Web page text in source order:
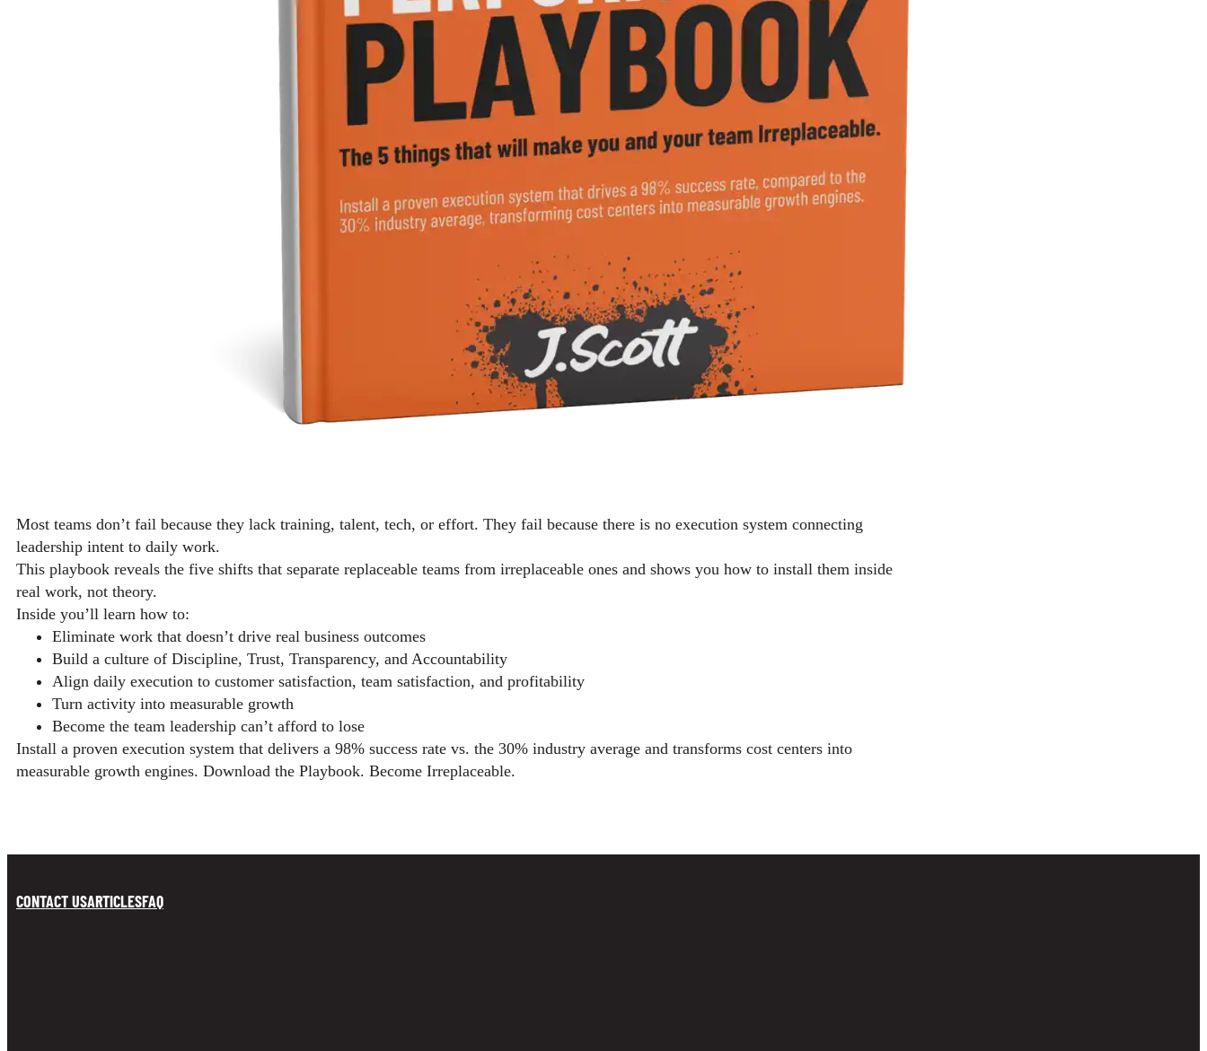
Most teams don’t fail because they lack training, talent, tech, or effort. They fail because there is no execution system connecting
leadership intent to daily work.
This playbook reveals the five shifts that separate replaceable teams from irreplaceable ones and shows you how to install them inside
real work, not theory.
Inside you’ll learn how to:
Eliminate work that doesn’t drive real business outcomes
Build a culture of Discipline, Trust, Transparency, and Accountability
Align daily execution to customer satisfaction, team satisfaction, and profitability
Turn activity into measurable growth
Become the team leadership can’t afford to lose
Install a proven execution system that delivers a 98% success rate vs. the 30% industry average and transforms cost centers into
measurable growth engines. Download the Playbook. Become Irreplaceable.
CONTACT USARTICLESFAQ